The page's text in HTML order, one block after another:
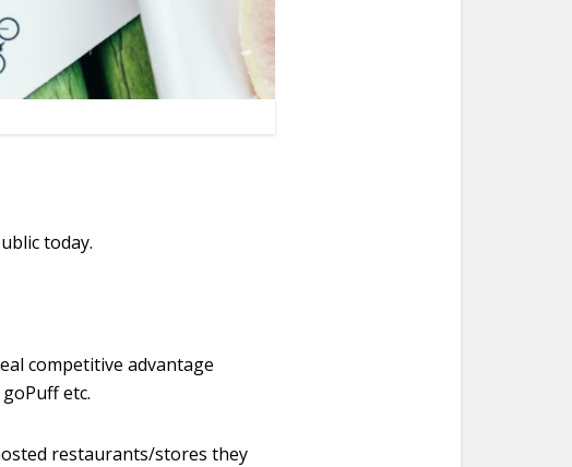
today.
competitive advantage
etc.
restaurants/stores they